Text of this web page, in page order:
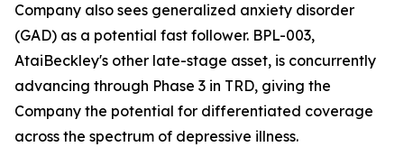
Company also sees generalized anxiety disorder
(GAD) as a potential fast follower. BPL-003,
AtaiBeckley's other late-stage asset, is concurrently
advancing through Phase 3 in TRD, giving the
Company the potential for differentiated coverage
across the spectrum of depressive illness.